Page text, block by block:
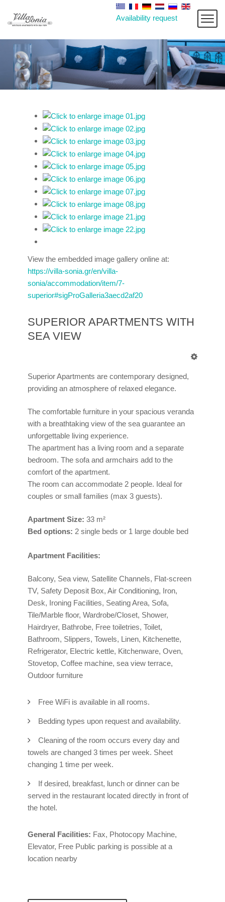
Availability request
View the embedded image gallery online at:
https://villa-sonia.gr/en/villa-
sonia/accommodation/item/7-
superior#sigProGalleria3aecd2af20
SUPERIOR APARTMENTS WITH
SEA VIEW
Superior Apartments are contemporary designed,
providing an atmosphere of relaxed elegance.
The comfortable furniture in your spacious veranda
with a breathtaking view of the sea guarantee an
unforgettable living experience.
The apartment has a living room and a separate
bedroom. The sofa and armchairs add to the
comfort of the apartment.
The room can accommodate 2 people. Ideal for
couples or small families (max 3 guests).
Apartment Size: 33 m²
Bed options: 2 single beds or 1 large double bed
Apartment Facilities:
Balcony, Sea view, Satellite Channels, Flat-screen
TV, Safety Deposit Box, Air Conditioning, Iron,
Desk, Ironing Facilities, Seating Area, Sofa,
Tile/Marble floor, Wardrobe/Closet, Shower,
Hairdryer, Bathrobe, Free toiletries, Toilet,
Bathroom, Slippers, Towels, Linen, Kitchenette,
Refrigerator, Electric kettle, Kitchenware, Oven,
Stovetop, Coffee machine, sea view terrace,
Outdoor furniture
Free WiFi is available in all rooms.
Bedding types upon request and availability.
Cleaning of the room occurs every day and
towels are changed 3 times per week. Sheet
changing 1 time per week.
If desired, breakfast, lunch or dinner can be
served in the restaurant located directly in front of
the hotel.
General Facilities: Fax, Photocopy Machine,
Elevator, Free Public parking is possible at a
location nearby